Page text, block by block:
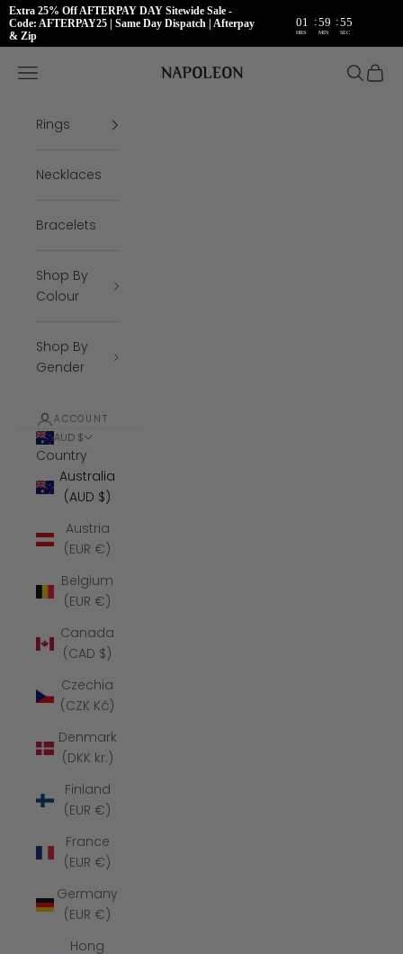
Extra 25% Off AFTERPAY DAY Sitewide Sale -
Code: AFTERPAY25 | Same Day Dispatch | Afterpay
& Zip
01 :59 :55
HRS MIN SEC
Napoleon Rings
Open navigation menu Open
Rings
Necklaces
Bracelets
Shop By
Colour
Shop By
Gender
ACCOUNT
AUD $
Country
Australia
(AUD $)
Austria
(EUR €)
Belgium
(EUR €)
Canada
(CAD $)
Czechia
(CZK Kč)
Denmark
(DKK kr.)
Finland
(EUR €)
France
(EUR €)
Germany
(EUR €)
Hong